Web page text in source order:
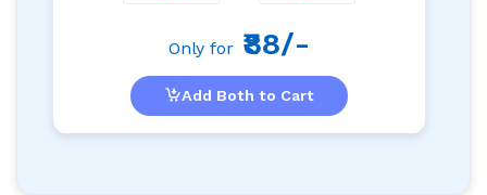
Only for ₹88/-
Add Both to Cart